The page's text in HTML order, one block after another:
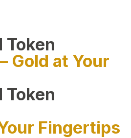
Token
Gold at Your
Token
Fingertips